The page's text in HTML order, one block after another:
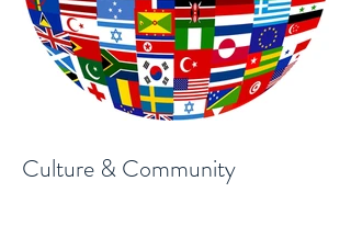
Culture & Community